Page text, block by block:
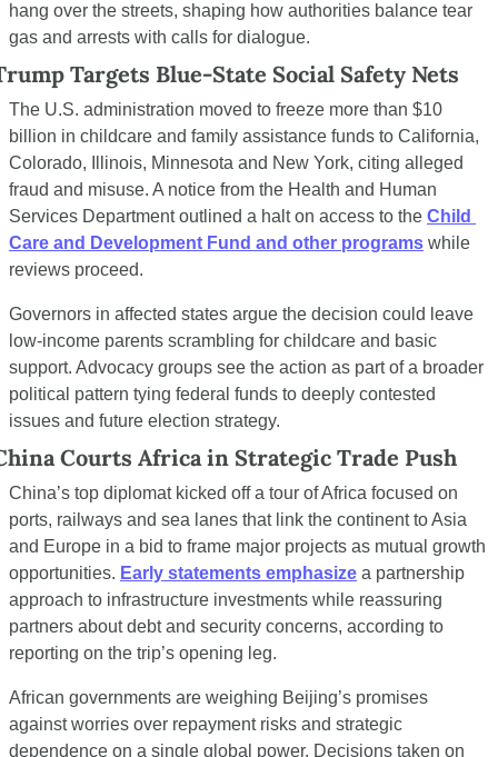
hang over the streets, shaping how authorities balance tear
gas and arrests with calls for dialogue.
Targets Blue-State Social Safety Nets
The U.S. administration moved to freeze more than $10
billion in childcare and family assistance funds to California,
Colorado, Illinois, Minnesota and New York, citing alleged
fraud and misuse. A notice from the Health and Human
Services Department outlined a halt on access to the Child
Care and Development Fund and other programs while
reviews proceed.
Governors in affected states argue the decision could leave
low-income parents scrambling for childcare and basic
support. Advocacy groups see the action as part of a broader
political pattern tying federal funds to deeply contested
issues and future election strategy.
Courts Africa in Strategic Trade Push
China’s top diplomat kicked off a tour of Africa focused on
ports, railways and sea lanes that link the continent to Asia
and Europe in a bid to frame major projects as mutual growth
opportunities. Early statements emphasize a partnership
approach to infrastructure investments while reassuring
partners about debt and security concerns, according to
reporting on the trip’s opening leg.
African governments are weighing Beijing’s promises
against worries over repayment risks and strategic
dependence on a single global power. Decisions taken on